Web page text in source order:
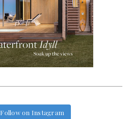
Follow on Instagram